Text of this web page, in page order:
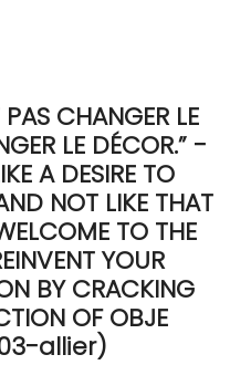
CHANGER LE
LE DÉCOR.” -
A DESIRE TO
NOT LIKE THAT
TO THE
YOUR
BY CRACKING
OF OBJE
allier)